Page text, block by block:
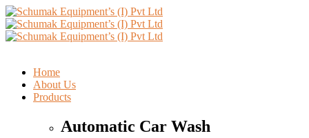
Home
About Us
Products
Automatic Car Wash